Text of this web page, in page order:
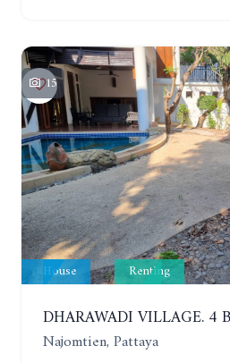
15
House Renting
Najomtien, Pattaya